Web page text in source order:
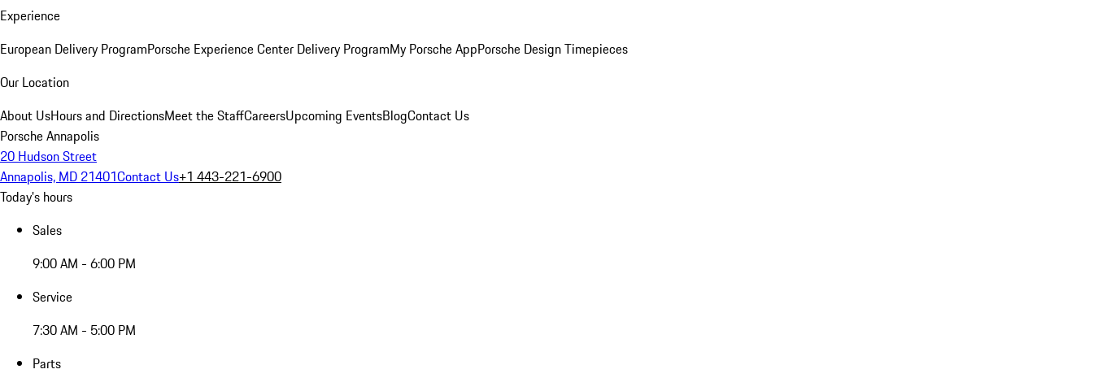
Experience
European Delivery ProgramPorsche Experience Center Delivery ProgramMy Porsche AppPorsche Design Timepieces
Our Location
About UsHours and DirectionsMeet the StaffCareersUpcoming EventsBlogContact Us
Porsche Annapolis
20 Hudson Street
Annapolis, MD 21401Contact Us+1 443-221-6900
Today's hours
Sales
9:00 AM - 6:00 PM
Service
7:30 AM - 5:00 PM
Parts